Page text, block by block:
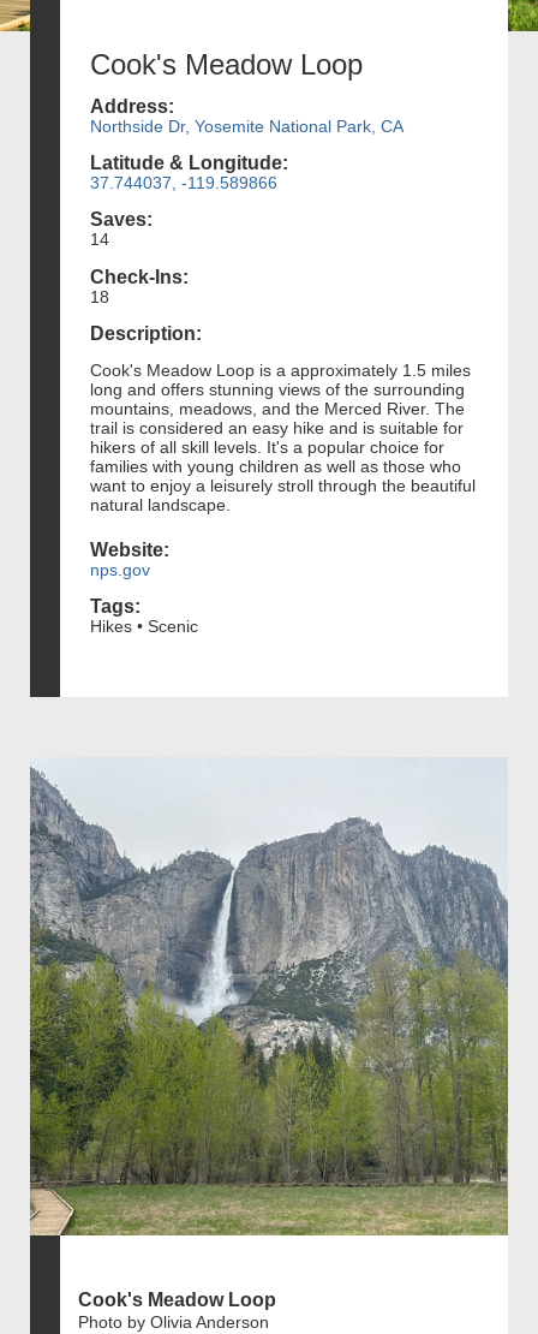
Cook's Meadow Loop
Address:
Northside Dr, Yosemite National Park, CA
Latitude & Longitude:
37.744037, -119.589866
Saves:
14
Check-Ins:
18
Description:
Cook's Meadow Loop is a approximately 1.5 miles
long and offers stunning views of the surrounding
mountains, meadows, and the Merced River. The
trail is considered an easy hike and is suitable for
hikers of all skill levels. It's a popular choice for
families with young children as well as those who
want to enjoy a leisurely stroll through the beautiful
natural landscape.
Website:
nps.gov
Tags:
Hikes • Scenic
Cook's Meadow Loop
Photo by Olivia Anderson